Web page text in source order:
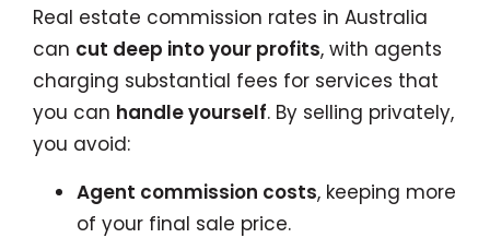
Real estate commission rates in Australia
can cut deep into your profits, with agents
charging substantial fees for services that
you can handle yourself. By selling privately,
you avoid:
Agent commission costs, keeping more
of your final sale price.